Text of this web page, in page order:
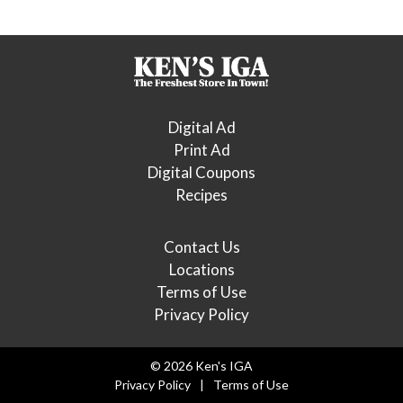
Digital Ad
Print Ad
Digital Coupons
Recipes
Contact Us
Locations
Terms of Use
Privacy Policy
© 2026 Ken's IGA
Privacy Policy
Terms of Use